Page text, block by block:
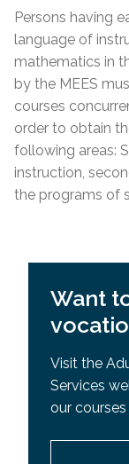
Requisites
General
Requisites
Lease; Hydro
(minimum 12
course)
For other
contact the
Admission
High school
successfully
MEES or
General
General
Requisites
Persons having
language of
mathematics in
by the MEES
courses
order to obtain
following areas:
instruction,
the programs of
Want
Visit the
Services
our